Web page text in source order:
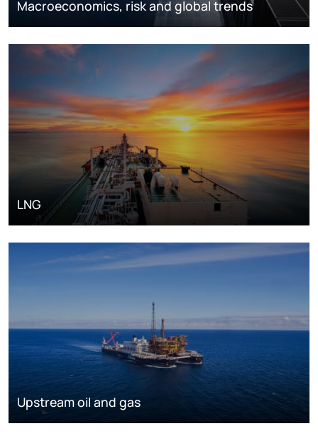
Macroeconomics, risk and global trends
LNG
Upstream oil and gas